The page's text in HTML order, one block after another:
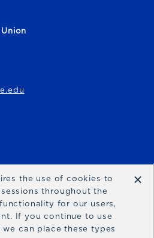
the use of cookies to
throughout the
for our users,
If you continue to use
can place these types
×